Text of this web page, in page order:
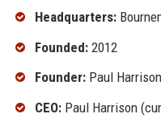
Headquarters:
Founded:2012
Founder:Paul Harrison
CEO:Paul Harrison